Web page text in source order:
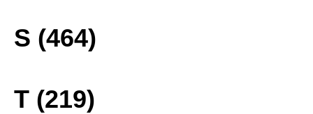
S (464)
T (219)